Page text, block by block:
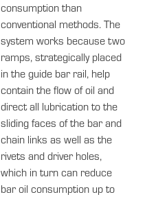
consumption than
conventional methods. The
system works because two
ramps, strategically placed
in the guide bar rail, help
contain the flow of oil and
direct all lubrication to the
sliding faces of the bar and
chain links as well as the
rivets and driver holes,
which in turn can reduce
bar oil consumption up to